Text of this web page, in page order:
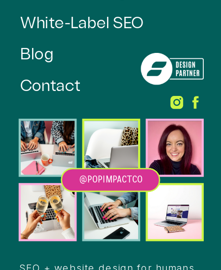
Heading
Blog
Contact
White-Label SEO
@POPIMPACTCO